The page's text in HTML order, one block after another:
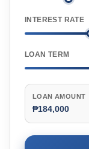
INTEREST RATE
LOAN TERM
LOAN AMOUNT
₱184,000